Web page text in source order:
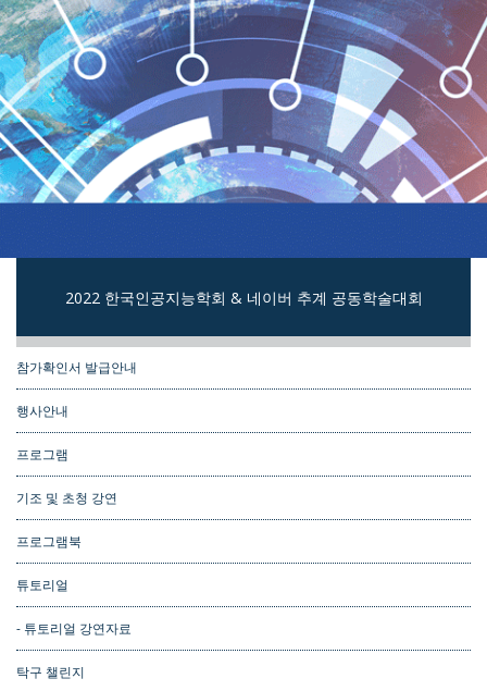
2022 한국인공지능학회 & 네이버 추계 공동학술대회
참가확인서 발급안내
행사안내
프로그램
기조 및 초청 강연
프로그램북
튜토리얼
- 튜토리얼 강연자료
탁구 챌린지